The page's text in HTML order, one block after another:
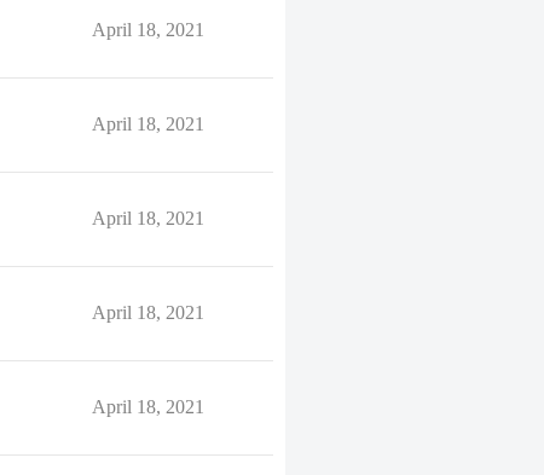
April 18, 2021
April 18, 2021
April 18, 2021
April 18, 2021
April 18, 2021